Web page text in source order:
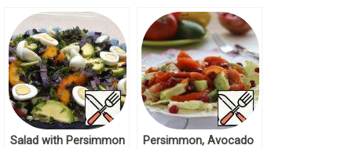
Salad with Persimmon
Persimmon, Avocado